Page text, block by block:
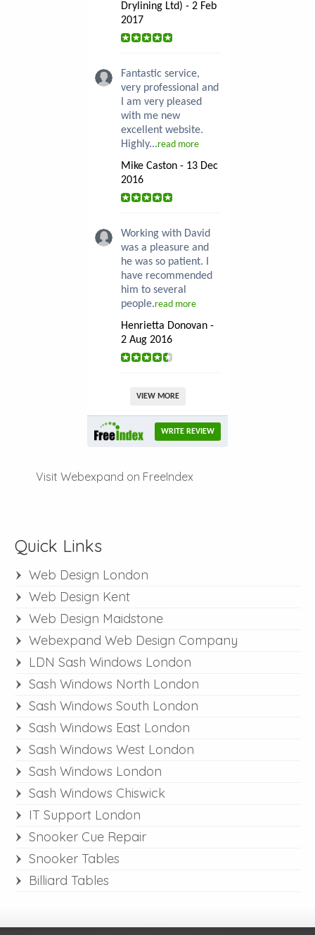
Drylining Ltd) - 2 Feb
2017
Fantastic service,
very professional and
I am very pleased
with me new
excellent website.
Highly...read more
Mike Caston - 13 Dec
2016
Working with David
was a pleasure and
he was so patient. I
have recommended
him to several
people.read more
Henrietta Donovan -
2 Aug 2016
VIEW MORE
WRITE REVIEW
Visit Webexpand on FreeIndex
Quick Links
Web Design London
Web Design Kent
Web Design Maidstone
Webexpand Web Design Company
LDN Sash Windows London
Sash Windows North London
Sash Windows South London
Sash Windows East London
Sash Windows West London
Sash Windows London
Sash Windows Chiswick
IT Support London
Snooker Cue Repair
Snooker Tables
Billiard Tables